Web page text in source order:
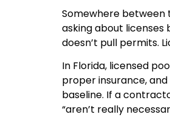
Somewhere between
asking about licenses
doesn’t pull permits.
In Florida, licensed
proper insurance,
baseline. If a
“aren’t really